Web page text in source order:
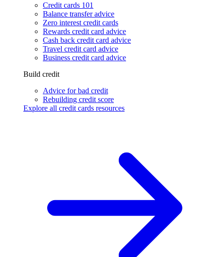
Credit cards 101
Balance transfer advice
Zero interest credit cards
Rewards credit card advice
Cash back credit card advice
Travel credit card advice
Business credit card advice
Build credit
Advice for bad credit
Rebuilding credit score
Explore all credit cards resources